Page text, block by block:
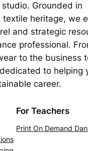
Grounded in
textile heritage, we
and strategic
professional.
to the business
to helping
career.
For Teachers
Print On Demand